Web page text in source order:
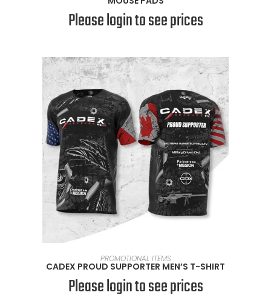
Please login to see prices
SELECT OPTIONS
PROMOTIONAL ITEMS
CADEX PROUD SUPPORTER MEN’S T-SHIRT
Please login to see prices